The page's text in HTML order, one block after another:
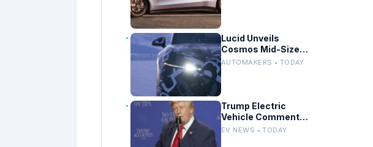
Lucid Unveils
Cosmos Mid-Size
SUV Targeting
AUTOMAKERS • TODAY
Trump Electric
Vehicle Comments
Fuel Debate at Las
EV NEWS • TODAY